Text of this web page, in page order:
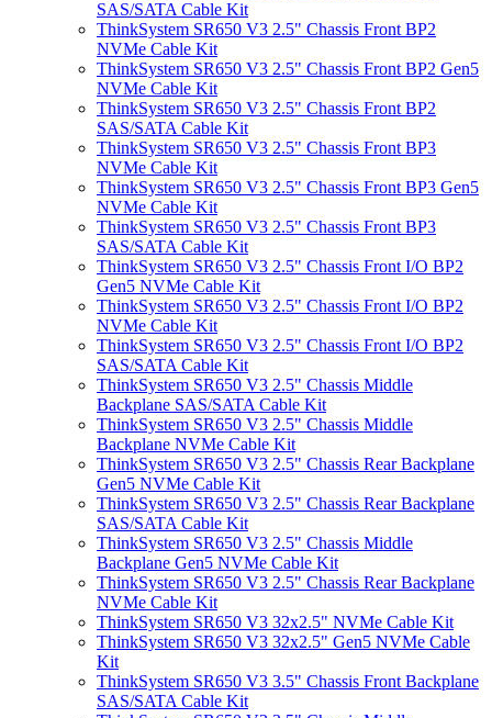
SAS/SATA Cable Kit
ThinkSystem SR650 V3 2.5" Chassis Front BP2
NVMe Cable Kit
ThinkSystem SR650 V3 2.5" Chassis Front BP2 Gen5
NVMe Cable Kit
ThinkSystem SR650 V3 2.5" Chassis Front BP2
SAS/SATA Cable Kit
ThinkSystem SR650 V3 2.5" Chassis Front BP3
NVMe Cable Kit
ThinkSystem SR650 V3 2.5" Chassis Front BP3 Gen5
NVMe Cable Kit
ThinkSystem SR650 V3 2.5" Chassis Front BP3
SAS/SATA Cable Kit
ThinkSystem SR650 V3 2.5" Chassis Front I/O BP2
Gen5 NVMe Cable Kit
ThinkSystem SR650 V3 2.5" Chassis Front I/O BP2
NVMe Cable Kit
ThinkSystem SR650 V3 2.5" Chassis Front I/O BP2
SAS/SATA Cable Kit
ThinkSystem SR650 V3 2.5" Chassis Middle
Backplane SAS/SATA Cable Kit
ThinkSystem SR650 V3 2.5" Chassis Middle
Backplane NVMe Cable Kit
ThinkSystem SR650 V3 2.5" Chassis Rear Backplane
Gen5 NVMe Cable Kit
ThinkSystem SR650 V3 2.5" Chassis Rear Backplane
SAS/SATA Cable Kit
ThinkSystem SR650 V3 2.5" Chassis Middle
Backplane Gen5 NVMe Cable Kit
ThinkSystem SR650 V3 2.5" Chassis Rear Backplane
NVMe Cable Kit
ThinkSystem SR650 V3 32x2.5" NVMe Cable Kit
ThinkSystem SR650 V3 32x2.5" Gen5 NVMe Cable
Kit
ThinkSystem SR650 V3 3.5" Chassis Front Backplane
SAS/SATA Cable Kit